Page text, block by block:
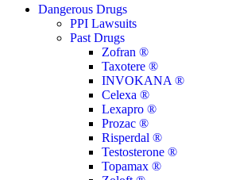
Close
Dangerous Drugs
PPI Lawsuits
Past Drugs
Zofran ®
Taxotere ®
INVOKANA ®
Celexa ®
Lexapro ®
Prozac ®
Risperdal ®
Testosterone ®
Topamax ®